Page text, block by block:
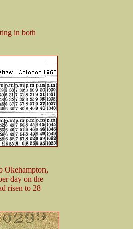
in both
Okehampton,
day on the
risen to 28